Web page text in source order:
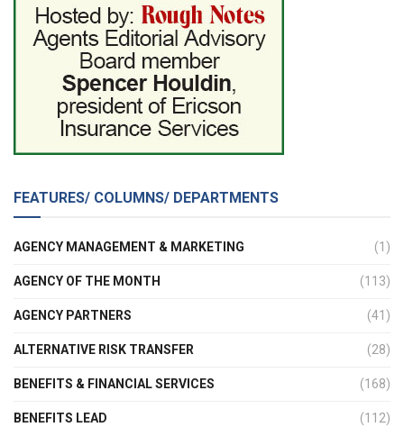
FEATURES/ COLUMNS/ DEPARTMENTS
AGENCY MANAGEMENT & MARKETING (1)
AGENCY OF THE MONTH (113)
AGENCY PARTNERS (41)
ALTERNATIVE RISK TRANSFER (28)
BENEFITS & FINANCIAL SERVICES (168)
BENEFITS LEAD (112)